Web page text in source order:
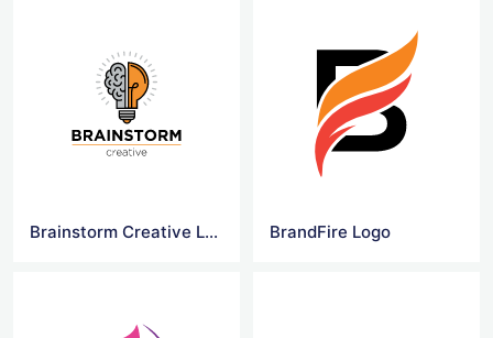
Brainstorm Creative Logo BrandFire Logo